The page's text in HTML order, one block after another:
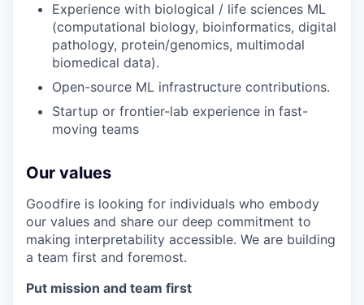
Experience with biological / life sciences ML
(computational biology, bioinformatics, digital
pathology, protein/genomics, multimodal
biomedical data).
Open-source ML infrastructure contributions.
Startup or frontier-lab experience in fast-
moving teams
Our values
Goodfire is looking for individuals who embody
our values and share our deep commitment to
making interpretability accessible. We are building
a team first and foremost.
Put mission and team first